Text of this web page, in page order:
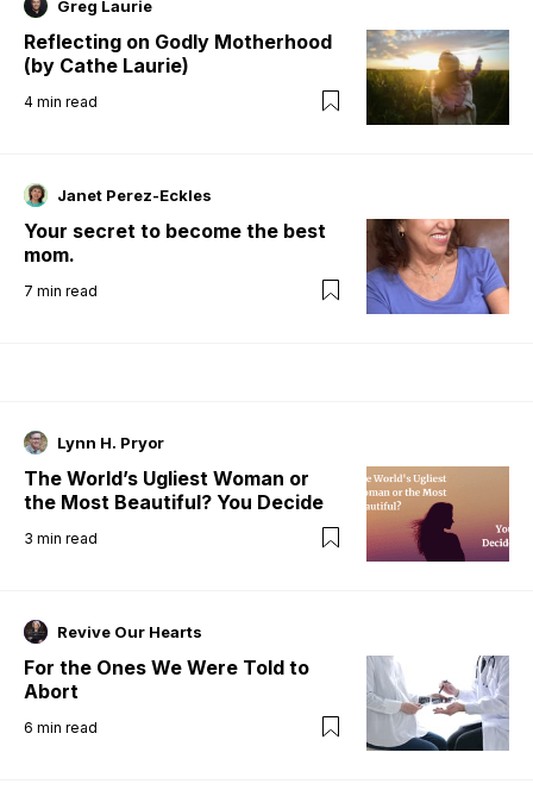
Greg Laurie
Reflecting on Godly Motherhood
(by Cathe Laurie)
4 min read
Janet Perez-Eckles
Your secret to become the best
mom.
7 min read
Lynn H. Pryor
The World’s Ugliest Woman or
the Most Beautiful? You Decide
3 min read
Revive Our Hearts
For the Ones We Were Told to
Abort
6 min read